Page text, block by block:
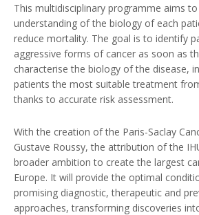
This multidisciplinary programme aims
understanding of the biology of each
reduce mortality. The goal is to identify
aggressive forms of cancer as soon as
characterise the biology of the disease,
patients the most suitable treatment
thanks to accurate risk assessment.
With the creation of the Paris-Saclay
Gustave Roussy, the attribution of the
broader ambition to create the largest
Europe. It will provide the optimal
promising diagnostic, therapeutic and
approaches, transforming discoveries